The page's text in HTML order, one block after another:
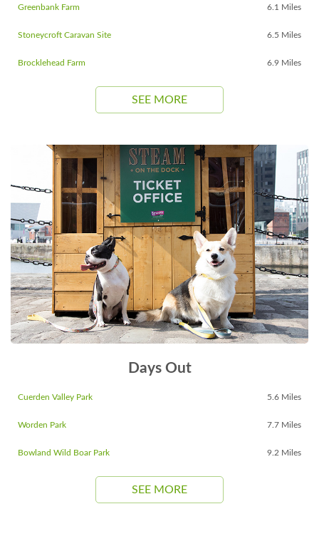
Greenbank Farm 6.1 Miles
Stoneycroft Caravan Site 6.5 Miles
Brocklehead Farm 6.9 Miles
SEE MORE
Days Out
Cuerden Valley Park 5.6 Miles
Worden Park 7.7 Miles
Bowland Wild Boar Park 9.2 Miles
SEE MORE